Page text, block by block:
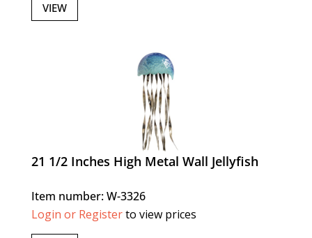
VIEW
21 1/2 Inches High Metal Wall Jellyfish
Item number: W-3326
Login or Registerto view prices